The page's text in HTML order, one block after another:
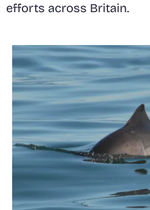
efforts across Britain.